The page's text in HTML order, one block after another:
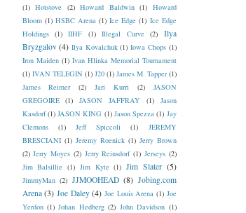
(1) Hotstove (2) Howard Baldwin (1) Howard
Bloom (1) HSBC Arena (1) Ice Edge (1) Ice Edge
Holdings
(1) IIHF (1) Illegal Curve (2)
Ilya
Bryzgalov (4) Ilya Kovalchuk (1) Iowa Chops (1)
Iron Maiden (1) Ivan Hlinka Memorial Tournament
(1) IVAN TELEGIN (1) J20 (1) James M. Tapper (1)
James Reimer
(2) Jari Kurri (2)
JASON
GREGOIRE
(1) JASON JAFFRAY (1)
Jason
Kasdorf (1) JASON KING (1) Jason Spezza (1) Jay
Clemons
(1) Jeff Spiccoli (1)
JEREMY
BRESCIANI (1) Jeremy Roenick (1) Jerry Brown
(2) Jerry Moyes (2) Jerry Reinsdorf (1) Jerseys (2)
Jim Balsillie (1) Jim Kyte (1) Jim Slater (5)
JimmyMan (2) JJMOOHEAD (8) Jobing.com
Arena (3) Joe Daley (4) Joe Louis Arena (1) Joe
Yerdon (1) Johan Hedberg (2) John Davidson (1)